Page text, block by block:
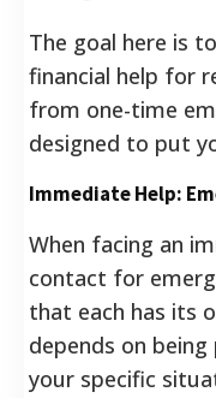
The goal here is
financial help for
from one-time
designed to put
Immediate Help:
When facing an
contact for
that each has its
depends on
your specific